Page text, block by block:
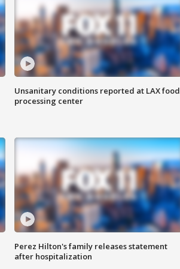
Unsanitary conditions reported at LAX food
processing center
Perez Hilton's family releases statement
after hospitalization